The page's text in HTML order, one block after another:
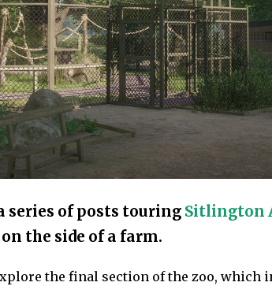
series of posts touring Sitlington
the side of a farm.
the final section of the zoo, which